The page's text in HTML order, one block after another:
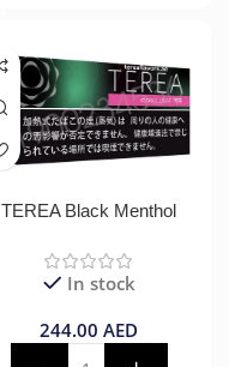
TEREA Black Menthol
In stock
244.00 AED